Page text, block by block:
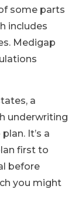
some parts
includes
Medigap
a
underwriting
It’s a
first to
before
you might